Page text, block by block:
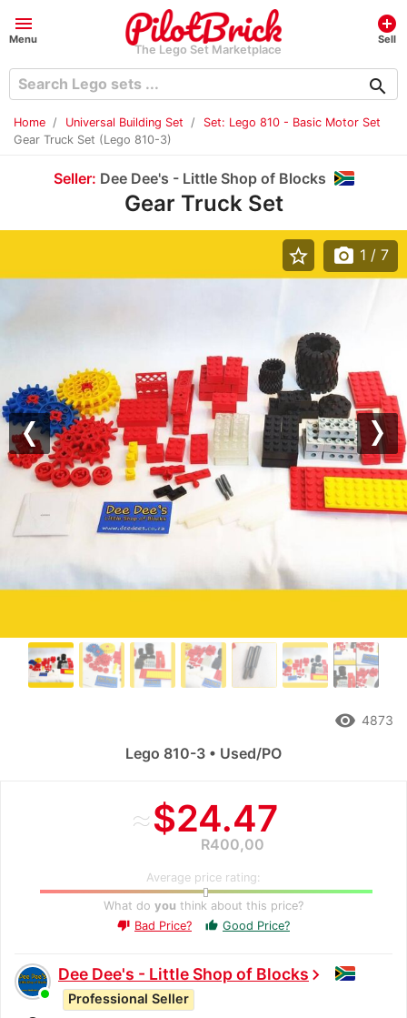
menu
Menu
The Lego Set Marketplace
add_circle
Sell
search
Home Universal Building Set
Set: Lego 810 - Basic Motor Set
Gear Truck Set (Lego 810-3)
Seller: Dee Dee's - Little Shop of Blocks
Gear Truck Set
≈$24.47
R400,00
Average price rating:
What do you think about this price?
thumb_down Bad Price? thumb_up Good Price?
Dee Dee's - Little Shop of Blockschevron_right
Professional Seller
Previous
star_border photo_camera 1 / 7
remove_red_eye 4873
Lego 810-3 • Used/PO